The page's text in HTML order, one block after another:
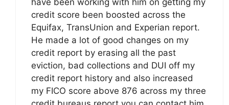
credit score been boosted across the
Equifax, TransUnion and Experian report.
He made a lot of good changes on my
credit report by erasing all the past
eviction, bad collections and DUI off my
credit report history and also increased
my FICO score above 876 across my three